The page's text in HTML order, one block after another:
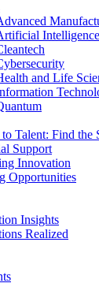
Intelligence
and Life
to Talent: Find
Support
Innovation
Opportunities
Insights
Realized